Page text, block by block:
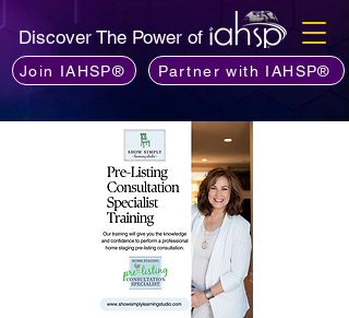
Discover The Power of
Join IAHSP® Partner with IAHSP®